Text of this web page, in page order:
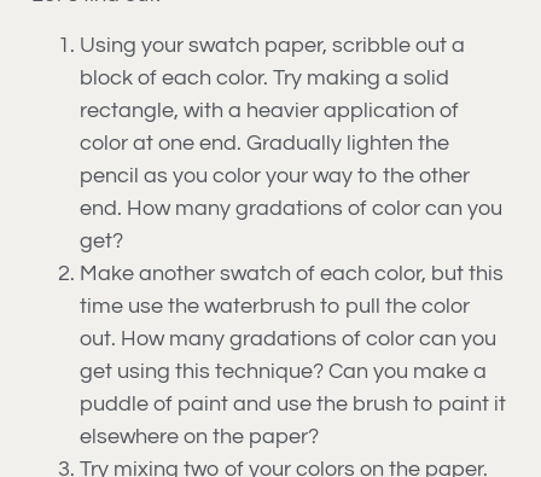
Using your swatch paper, scribble out a
block of each color. Try making a solid
rectangle, with a heavier application of
color at one end. Gradually lighten the
pencil as you color your way to the other
end. How many gradations of color can you
get?
Make another swatch of each color, but this
time use the waterbrush to pull the color
out. How many gradations of color can you
get using this technique? Can you make a
puddle of paint and use the brush to paint it
elsewhere on the paper?
Try mixing two of your colors on the paper.